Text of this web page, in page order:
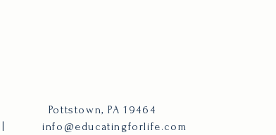
info@educatingforlife.com
Pottstown, PA 19464